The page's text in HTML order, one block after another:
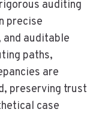
auditing
precise
auditable
paths,
are
preserving trust
case